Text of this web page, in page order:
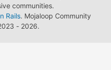
communities.
Rails. Mojaloop Community
- 2026.